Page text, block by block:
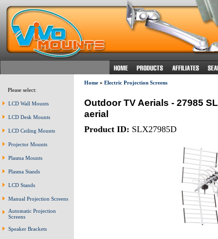
Please select:
LCD Wall Mounts
LCD Desk Mounts
LCD Ceiling Mounts
Projector Mounts
Plasma Mounts
Plasma Stands
LCD Stands
Manual Projection Screens
Automatic Projection
Screens
Speaker Brackets
Home» Electric Projection Screens
Outdoor TV Aerials - 27985
aerial
Product ID: SLX27985D